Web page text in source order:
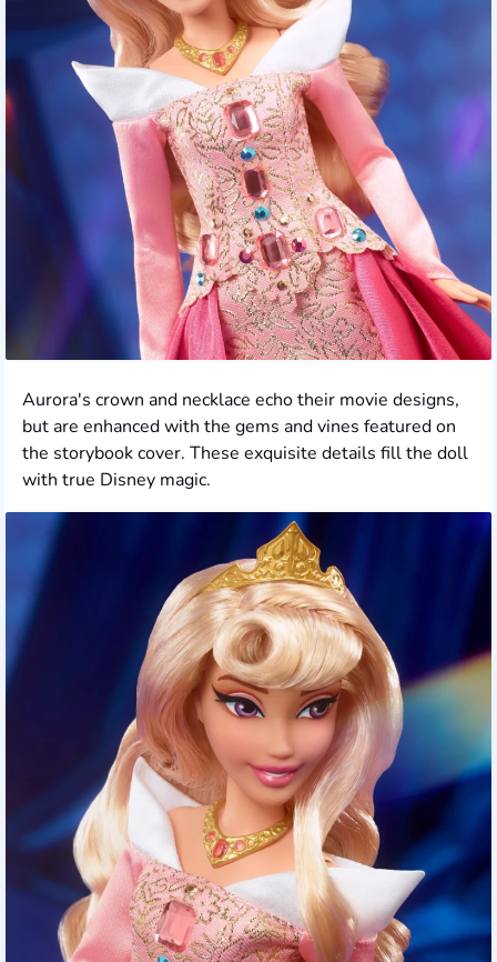
Aurora's crown and necklace echo their movie designs,
but are enhanced with the gems and vines featured on
the storybook cover. These exquisite details fill the doll
with true Disney magic.